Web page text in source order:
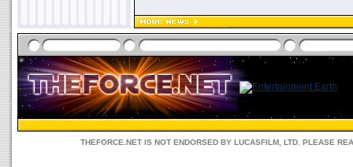
THEFORCE.NET IS NOT ENDORSED BY LUCASFILM, LTD. PLEASE